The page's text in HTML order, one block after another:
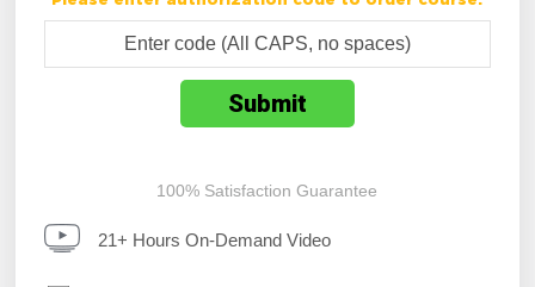
100% Satisfaction Guarantee
21+ Hours On-Demand Video